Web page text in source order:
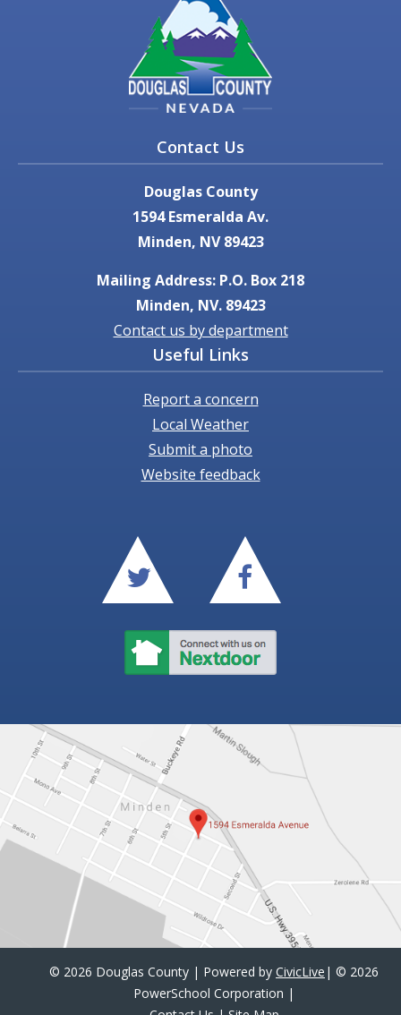
Contact Us
Douglas County
1594 Esmeralda Av.
Minden, NV 89423
Mailing Address: P.O. Box 218
Minden, NV. 89423
Contact us by department
Useful Links
Report a concern
Local Weather
Submit a photo
Website feedback
© 2026 Douglas County | Powered by CivicLive | © 2026
PowerSchool Corporation |